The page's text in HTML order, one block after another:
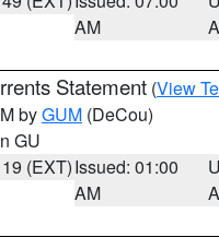
AM
Statement (View
byGUM (DeCou)
GU
(EXT)Issued: 01:00
AM